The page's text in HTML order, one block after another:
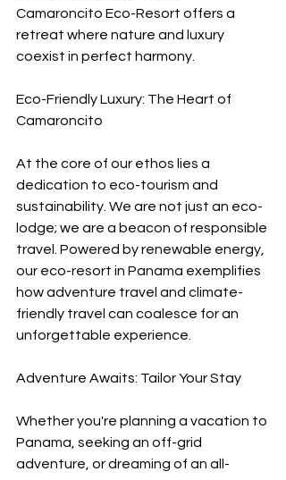
Camaroncito Eco-Resort offers a
retreat where nature and luxury
coexist in perfect harmony.
Eco-Friendly Luxury: The Heart of
Camaroncito
At the core of our ethos lies a
dedication to eco-tourism and
sustainability. We are not just an eco-
lodge; we are a beacon of responsible
travel. Powered by renewable energy,
our eco-resort in Panama exemplifies
how adventure travel and climate-
friendly travel can coalesce for an
unforgettable experience.
Adventure Awaits: Tailor Your Stay
Whether you're planning a vacation to
Panama, seeking an off-grid
adventure, or dreaming of an all-